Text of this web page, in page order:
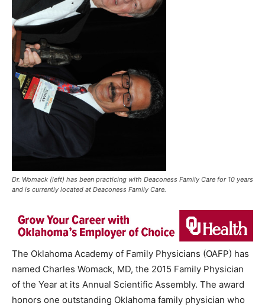
Dr. Womack (left) has been practicing with Deaconess Family Care for 10 years
and is currently located at Deaconess Family Care.
The Oklahoma Academy of Family Physicians (OAFP) has
named Charles Womack, MD, the 2015 Family Physician
of the Year at its Annual Scientific Assembly. The award
honors one outstanding Oklahoma family physician who